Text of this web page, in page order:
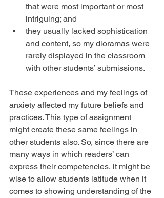
that were most important or most
intriguing; and
they usually lacked sophistication
and content, so my dioramas were
rarely displayed in the classroom
with other students’ submissions.
These experiences and my feelings of
anxiety affected my future beliefs and
practices. This type of assignment
might create these same feelings in
other students also. So, since there are
many ways in which readers’ can
express their competencies, it might be
wise to allow students latitude when it
comes to showing understanding of the